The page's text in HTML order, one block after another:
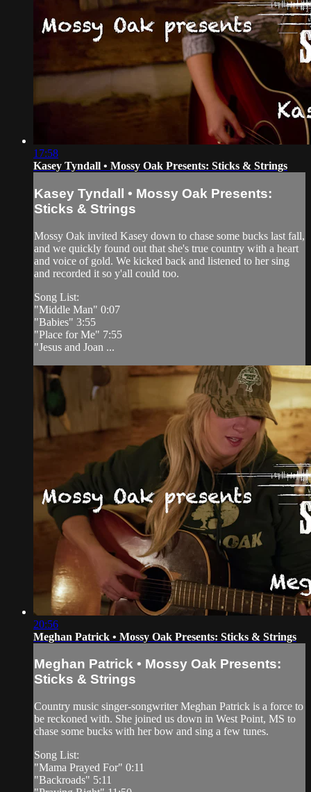
17:58
Kasey Tyndall • Mossy Oak Presents: Sticks & Strings
Kasey Tyndall • Mossy Oak Presents:
Sticks & Strings
Mossy Oak invited Kasey down to chase some bucks last fall,
and we quickly found out that she's true country with a heart
and voice of gold. We kicked back and listened to her sing
and recorded it so y'all could too.
Song List:
"Middle Man" 0:07
"Babies" 3:55
"Place for Me" 7:55
"Jesus and Joan ...
20:56
Meghan Patrick • Mossy Oak Presents: Sticks & Strings
Meghan Patrick • Mossy Oak Presents:
Sticks & Strings
Country music singer-songwriter Meghan Patrick is a force to
be reckoned with. She joined us down in West Point, MS to
chase some bucks with her bow and sing a few tunes.
Song List:
"Mama Prayed For" 0:11
"Backroads" 5:11